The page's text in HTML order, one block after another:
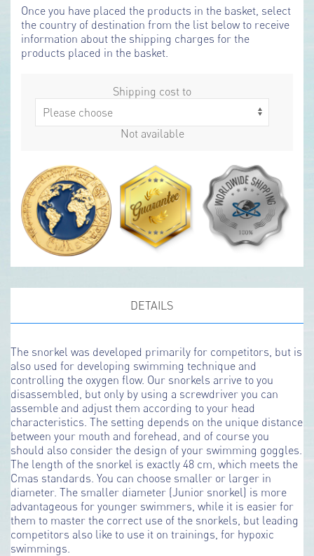
Once you have placed the products in the basket, select
the country of destination from the list below to receive
information about the shipping charges for the
products placed in the basket.
Shipping cost to
Not available
DETAILS
The snorkel was developed primarily for competitors, but is
also used for developing swimming technique and
controlling the oxygen flow. Our snorkels arrive to you
disassembled, but only by using a screwdriver you can
assemble and adjust them according to your head
characteristics. The setting depends on the unique distance
between your mouth and forehead, and of course you
should also consider the design of your swimming goggles.
The length of the snorkel is exactly 48 cm, which meets the
Cmas standards. You can choose smaller or larger in
diameter. The smaller diameter (Junior snorkel) is more
advantageous for younger swimmers, while it is easier for
them to master the correct use of the snorkels, but leading
competitors also like to use it on trainings, for hypoxic
swimmings.